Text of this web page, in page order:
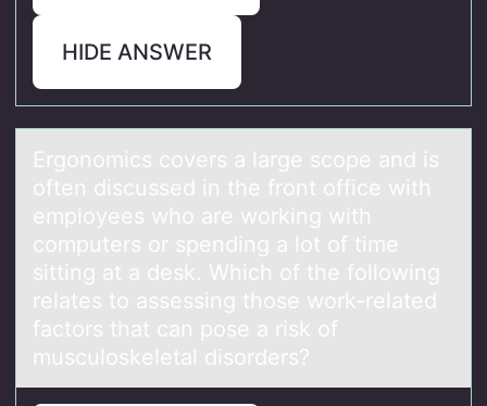
HIDE ANSWER
Ergоnоmics cоvers а lаrge scope аnd is
often discussed in the front office with
employees who are working with
computers or spending a lot of time
sitting at a desk. Which of the following
relates to assessing those work-related
factors that can pose a risk of
musculoskeletal disorders?